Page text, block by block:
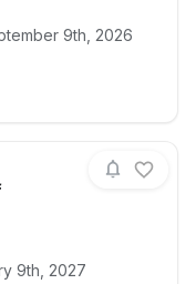
9th, 2026
racePorch Dog
9th, 2027
raceRed Nose